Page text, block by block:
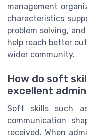
management
characteristics
problem solving,
help reach better
wider community.
How do soft
excellent
Soft skills such
communication
received. When